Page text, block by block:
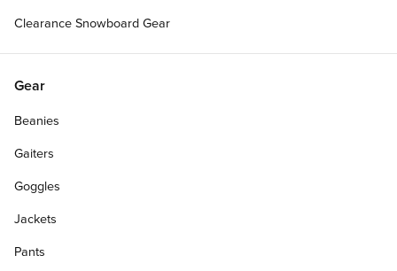
Clearance Snowboard Gear
Gear
Beanies
Gaiters
Goggles
Jackets
Pants